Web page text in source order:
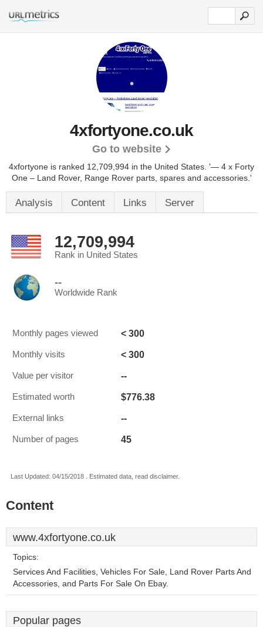
4xfortyone.co.uk
Go to website
4xfortyone is ranked 12,709,994 in the United States. '— 4 x Forty
One – Land Rover, Range Rover parts, spares and accessories.'
Analysis Content Links Server
12,709,994
Rank in United States
--
Worldwide Rank
Monthly pages viewed < 300
Monthly visits < 300
Value per visitor --
Estimated worth $776.38
External links --
Number of pages 45
Last Updated: 04/15/2018 . Estimated data, read disclaimer.
Content
www.4xfortyone.co.uk
Topics:
Services And Facilities, Vehicles For Sale, Land Rover Parts And
Accessories, and Parts For Sale On Ebay.
Popular pages